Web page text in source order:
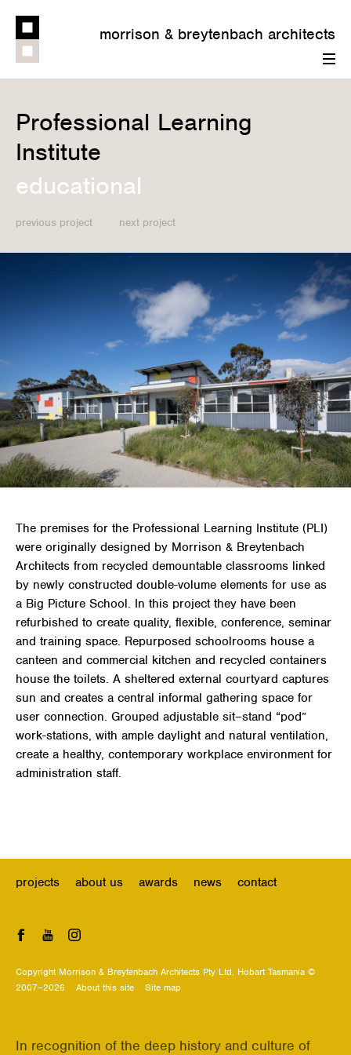
morrison & breytenbach architects
menu
Professional Learning
Institute
educational
previous project next project
The premises for the Professional Learning Institute (PLI)
were originally designed by Morrison & Breytenbach
Architects from recycled demountable classrooms linked
by newly constructed double-volume elements for use as
a Big Picture School. In this project they have been
refurbished to create quality, flexible, conference, seminar
and training space. Repurposed schoolrooms house a
canteen and commercial kitchen and recycled containers
house the toilets. A sheltered external courtyard captures
sun and creates a central informal gathering space for
user connection. Grouped adjustable sit–stand “pod”
work-stations, with ample daylight and natural ventilation,
create a healthy, contemporary workplace environment for
administration staff.
projects about us awards news contact
Facebook YouTube Instagram
Copyright Morrison & Breytenbach Architects Pty Ltd, Hobart Tasmania ©
2007–2026
About this site Site map
In recognition of the deep history and culture of